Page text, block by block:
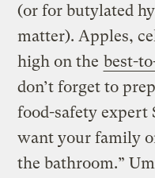
(or for butylated
matter). Apples,
high on the best-
don’t forget to
food-safety expert
want your family
the bathroom.”